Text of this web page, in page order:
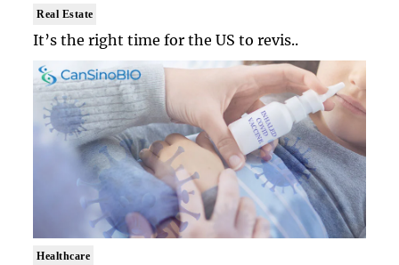
Real Estate
It’s the right time for the US to revis..
Healthcare